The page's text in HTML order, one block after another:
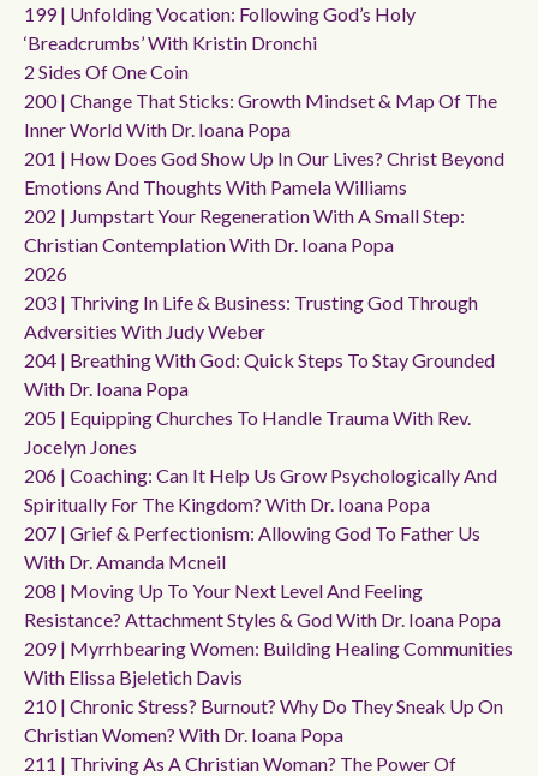
199 | Unfolding Vocation: Following God’s Holy
‘breadcrumbs’ With Kristin Dronchi
2 Sides Of One Coin
200 | Change That Sticks: Growth Mindset & Map Of The
Inner World With Dr. Ioana Popa
201 | How Does God Show Up In Our Lives? Christ Beyond
Emotions And Thoughts With Pamela Williams
202 | Jumpstart Your Regeneration With A Small Step:
Christian Contemplation With Dr. Ioana Popa
2026
203 | Thriving In Life & Business: Trusting God Through
Adversities With Judy Weber
204 | Breathing With God: Quick Steps To Stay Grounded
With Dr. Ioana Popa
205 | Equipping Churches To Handle Trauma With Rev.
Jocelyn Jones
206 | Coaching: Can It Help Us Grow Psychologically And
Spiritually For The Kingdom? With Dr. Ioana Popa
207 | Grief & Perfectionism: Allowing God To Father Us
With Dr. Amanda Mcneil
208 | Moving Up To Your Next Level And Feeling
Resistance? Attachment Styles & God With Dr. Ioana Popa
209 | Myrrhbearing Women: Building Healing Communities
With Elissa Bjeletich Davis
210 | Chronic Stress? Burnout? Why Do They Sneak Up On
Christian Women? With Dr. Ioana Popa
211 | Thriving As A Christian Woman? The Power Of